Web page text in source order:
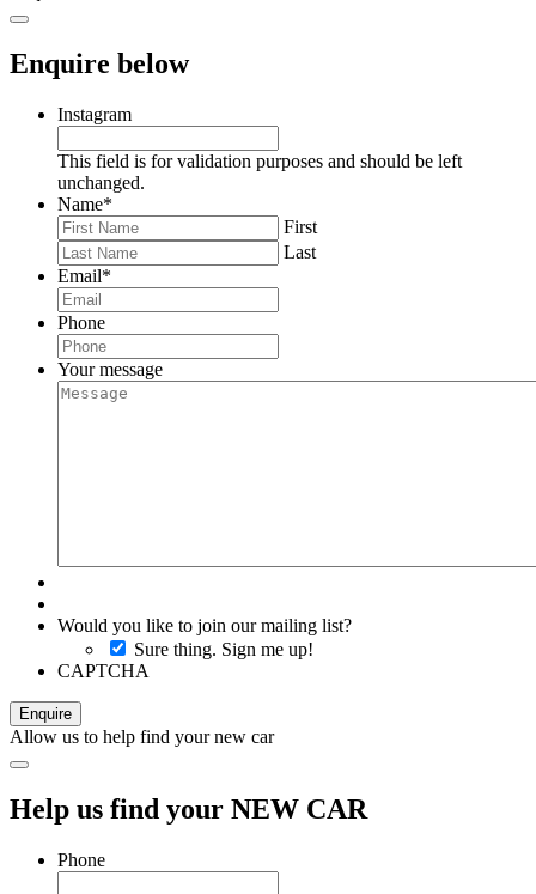
Enquire below
Instagram
This field is for validation purposes and should be left
unchanged.
Name*
First
Last
Email*
Phone
Your message
Would you like to join our mailing list?
Sure thing. Sign me up!
CAPTCHA
Allow us to help find your new car
Help us find your NEW CAR
Phone